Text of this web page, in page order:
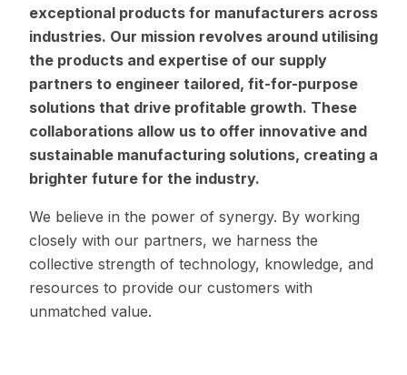
exceptional products for manufacturers across
industries. Our mission revolves around utilising
the products and expertise of our supply
partners to engineer tailored, fit-for-purpose
solutions that drive profitable growth. These
collaborations allow us to offer innovative and
sustainable manufacturing solutions, creating a
brighter future for the industry.
We believe in the power of synergy. By working
closely with our partners, we harness the
collective strength of technology, knowledge, and
resources to provide our customers with
unmatched value.